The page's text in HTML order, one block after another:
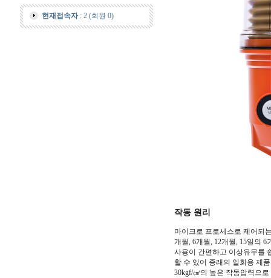
현재접속자: 2 (회원 0)
작동 원리
마이크로 프로세스로 제어되
개월, 6개월, 12개월, 15일의
사용이 간편하고 이상유무를
할 수 있어 종래의 일회용 제
30kgf/㎠의 높은 작동압력으